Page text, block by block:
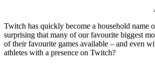
Twitch has quickly become a household name
surprising that many of our favourite biggest
of their favourite games available – and even
athletes with a presence on Twitch?